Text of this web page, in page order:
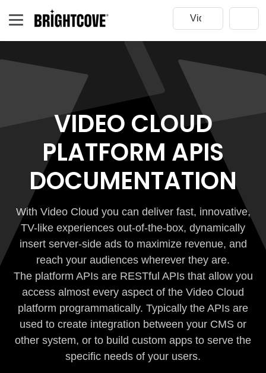
VIDEO CLOUD
PLATFORM APIS
DOCUMENTATION
With Video Cloud you can deliver fast, innovative,
TV-like experiences out-of-the-box, dynamically
insert server-side ads to maximize revenue, and
reach your audiences wherever they are.
The platform APIs are RESTful APIs that allow you
access almost every aspect of the Video Cloud
platform programmatically. Typically the APIs are
used to create integration between your CMS or
other system, or to build custom apps to serve the
specific needs of your users.